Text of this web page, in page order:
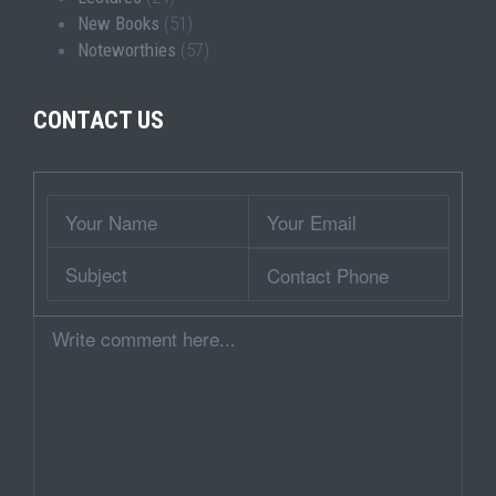
New Books (51)
Noteworthies (57)
CONTACT US
Name
Email
Phone
Comment